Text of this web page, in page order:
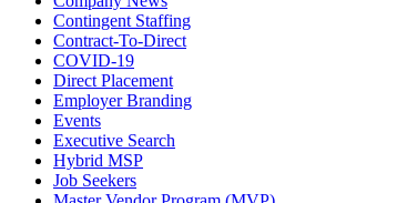
Contingent Staffing
Contract-To-Direct
COVID-19
Direct Placement
Employer Branding
Events
Executive Search
Hybrid MSP
Job Seekers